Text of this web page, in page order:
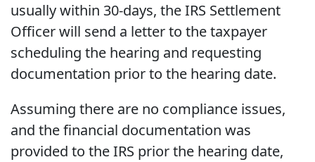
usually within 30-days, the IRS Settlement
Officer will send a letter to the taxpayer
scheduling the hearing and requesting
documentation prior to the hearing date.
Assuming there are no compliance issues,
and the financial documentation was
provided to the IRS prior the hearing date,